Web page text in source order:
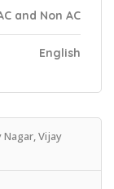
and Non AC
English
Nagar, Vijay